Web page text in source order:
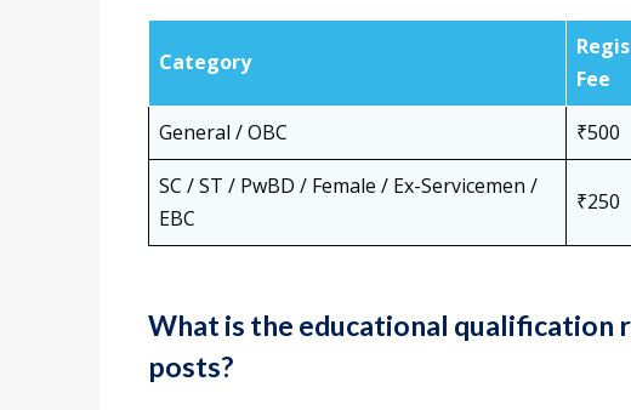
Category
Fee
General / OBC
₹500
SC / ST / PwBD / Female / Ex-Servicemen /
EBC
₹250
What is the educational qualification
posts?